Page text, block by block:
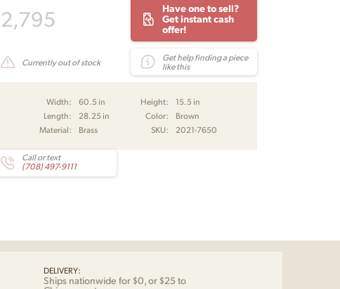
2,795
Have one to sell?
Get instant cash
offer!
Currently out of stock
Get help finding a piece
like this
Width: 60.5 in Height:
15.5 in
Length:
28.25 in Color:
Brown
Material:
Brass SKU: 2021-7650
Call or text
(708) 497-9111
DELIVERY:
Ships nationwide for $0, or $25 to